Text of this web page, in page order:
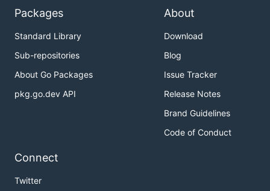
Packages
Standard Library
Sub-repositories
About Go Packages
pkg.go.dev API
About
Download
Blog
Issue Tracker
Release Notes
Brand Guidelines
Code of Conduct
Connect
Twitter